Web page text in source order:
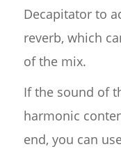
Decapitator to
reverb, which
of the mix.
If the sound of
harmonic
end, you can